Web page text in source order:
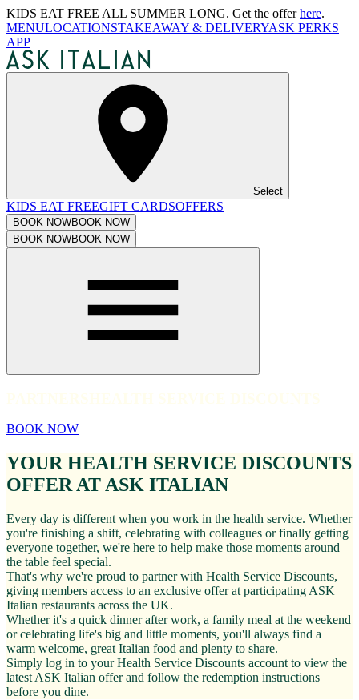
KIDS EAT FREE ALL SUMMER LONG. Get the offerhere.
MENULOCATIONSTAKEAWAY & DELIVERYASK PERKS
APP
Select
KIDS EAT FREEGIFT CARDSOFFERS
BOOK NOWBOOK NOW
BOOK NOWBOOK NOW
BOOK NOW
YOUR HEALTH SERVICE DISCOUNTS
OFFER AT ASK ITALIAN
Every day is different when you work in the health service. Whether
you're finishing a shift, celebrating with colleagues or finally getting
everyone together, we're here to help make those moments around
the table feel special.
That's why we're proud to partner with Health Service Discounts,
giving members access to an exclusive offer at participating ASK
Italian restaurants across the UK.
Whether it's a quick dinner after work, a family meal at the weekend
or celebrating life's big and little moments, you'll always find a
warm welcome, great Italian food and plenty to share.
Simply log in to your Health Service Discounts account to view the
latest ASK Italian offer and follow the redemption instructions
before you dine.